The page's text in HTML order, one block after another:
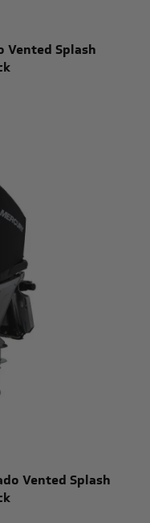
Vented Splash
Vented Splash